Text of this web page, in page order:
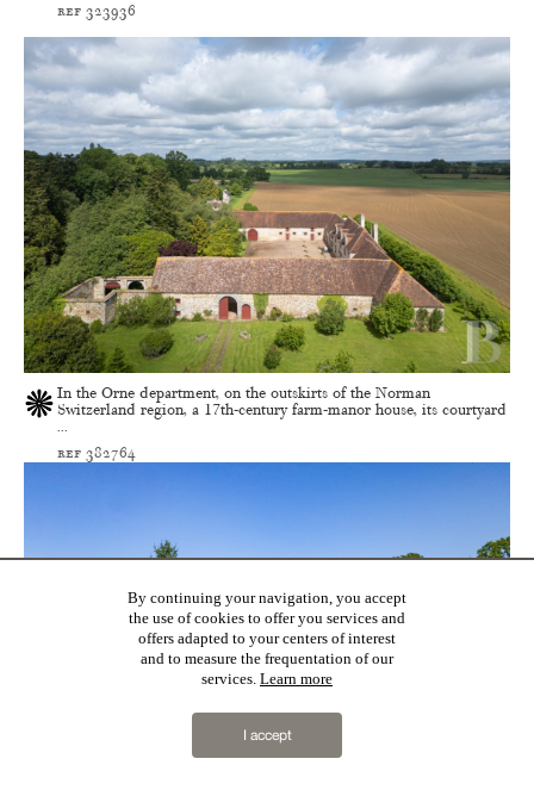
ref 323936
In the Orne department, on the outskirts of the Norman
Switzerland region, a 17th-century farm-manor house, its courtyard
ref 382764
By continuing your navigation, you accept
the use of cookies to offer you services and
offers adapted to your centers of interest
and to measure the frequentation of our
services. Learn more
I accept